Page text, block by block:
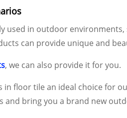
used in outdoor
can provide unique and
, we can also provide it for you.
in floor tile an ideal choice for
and bring you a brand new